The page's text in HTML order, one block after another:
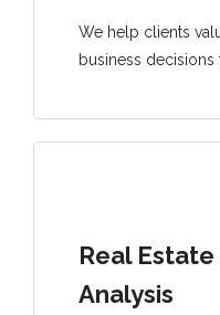
We help clients
business
Real
Analysis